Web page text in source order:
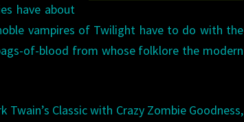
have about
vampires of Twilight have to do with the
of-blood from whose folklore the modern
Classic with Crazy Zombie Goodness,